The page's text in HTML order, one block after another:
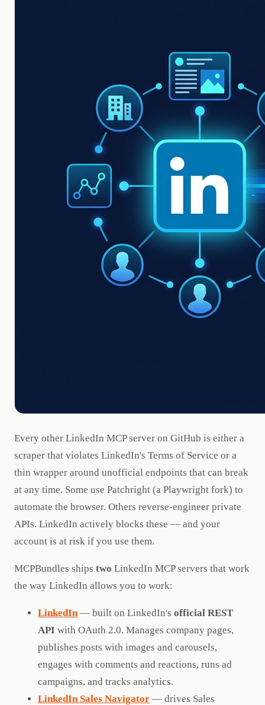
Every other LinkedIn MCP server on GitHub is either a
scraper that violates LinkedIn's Terms of Service or a
thin wrapper around unofficial endpoints that can break
at any time. Some use Patchright (a Playwright fork) to
automate the browser. Others reverse-engineer private
APIs. LinkedIn actively blocks these — and your
account is at risk if you use them.
MCPBundles ships two LinkedIn MCP servers that work
the way LinkedIn allows you to work:
LinkedIn — built on LinkedIn's official REST
API with OAuth 2.0. Manages company pages,
publishes posts with images and carousels,
engages with comments and reactions, runs ad
campaigns, and tracks analytics.
LinkedIn Sales Navigator — drives Sales